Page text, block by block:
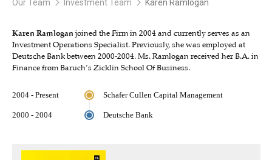
Our Team Investment Team Karen Ramlogan
Karen Ramlogan joined the Firm in 2004 and currently serves as an
Investment Operations Specialist. Previously, she was employed at
Deutsche Bank between 2000-2004. Ms. Ramlogan received her B.A. in
Finance from Baruch’s Zicklin School Of Business.
2004 - Present Schafer Cullen Capital Management
2000 - 2004 Deutsche Bank